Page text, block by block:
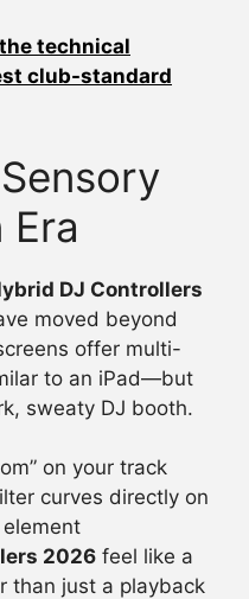
technical
club-standard
DJ Controllers
moved beyond
offer multi-
to an iPad—but
sweaty DJ booth.
on your track
curves directly on
2026 feel like a
than just a playback